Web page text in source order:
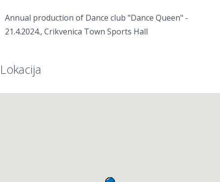
Annual production of Dance club "Dance Queen" -
21.4.2024., Crikvenica Town Sports Hall
Lokacija